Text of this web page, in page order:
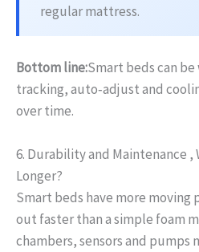
regular mattress.
Bottom line:Smart beds can
tracking, auto‑adjust and
over time.
6. Durability and Maintenance ,
Longer?
Smart beds have more moving
out faster than a simple foam
chambers, sensors and pumps